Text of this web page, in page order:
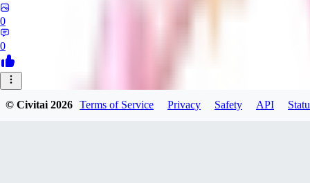
0
0
© Civitai2026 Terms of Service Privacy Safety API